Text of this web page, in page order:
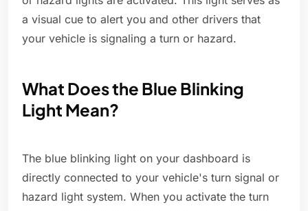
a visual cue to alert you and other drivers that
your vehicle is signaling a turn or hazard.
What Does the Blue Blinking
Light Mean?
The blue blinking light on your dashboard is
directly connected to your vehicle's turn signal or
hazard light system. When you activate the turn